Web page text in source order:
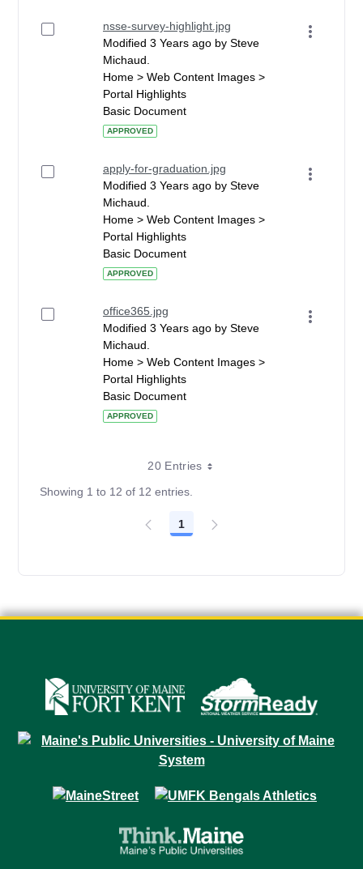
nsse-survey-highlight.jpg
Modified 3 Years ago by Steve
Michaud.
Home > Web Content Images >
Portal Highlights
Basic Document
APPROVED
apply-for-graduation.jpg
Modified 3 Years ago by Steve
Michaud.
Home > Web Content Images >
Portal Highlights
Basic Document
APPROVED
office365.jpg
Modified 3 Years ago by Steve
Michaud.
Home > Web Content Images >
Portal Highlights
Basic Document
APPROVED
20 Entries
Showing 1 to 12 of 12 entries.
Page
1